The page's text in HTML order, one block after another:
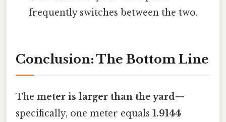
frequently switches between the two.
Conclusion: The Bottom Line
The meter is larger than the yard—
specifically, one meter equals 1.9144